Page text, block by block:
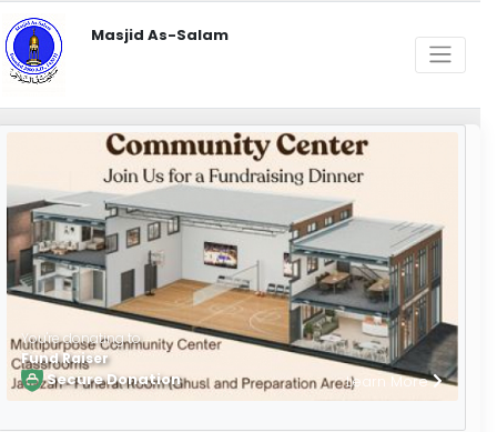
Masjid As-Salam
You're donating to
Fund Raiser
Secure Donation Learn More